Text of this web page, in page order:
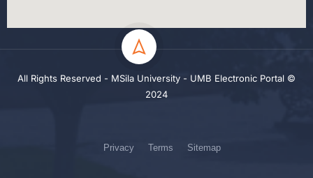
All Rights Reserved - MSila University - UMB Electronic Portal ©
2024
Privacy Terms Sitemap